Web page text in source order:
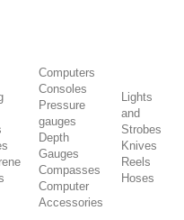
Computers
Consoles
Pressure
gauges
Depth
Gauges
Compasses
Computer
Accessories
Lights
and
Strobes
Knives
Reels
Hoses